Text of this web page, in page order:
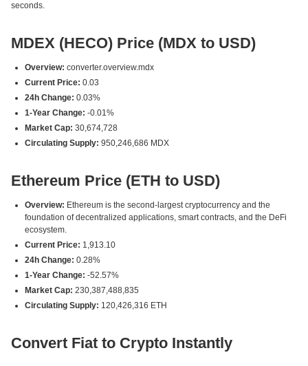
seconds.
MDEX (HECO) Price (MDX to USD)
Overview: converter.overview.mdx
Current Price: 0.03
24h Change: 0.03%
1-Year Change: -0.01%
Market Cap: 30,674,728
Circulating Supply: 950,246,686 MDX
Ethereum Price (ETH to USD)
Overview: Ethereum is the second-largest cryptocurrency and the
foundation of decentralized applications, smart contracts, and the DeFi
ecosystem.
Current Price: 1,913.10
24h Change: 0.28%
1-Year Change: -52.57%
Market Cap: 230,387,488,835
Circulating Supply: 120,426,316 ETH
Convert Fiat to Crypto Instantly